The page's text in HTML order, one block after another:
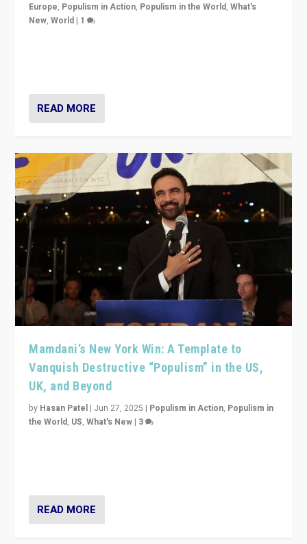
Europe, Populism in Action, Populism in the World,What's
New,World | 1
READ MORE
Mamdani’s New York Win: A Template to
Vanquish Destructive “Populism” in the US,
UK, and Beyond
by Hasan Patel | Jun 27, 2025 | Populism in Action, Populism in
the World, US,What's New | 3
READ MORE